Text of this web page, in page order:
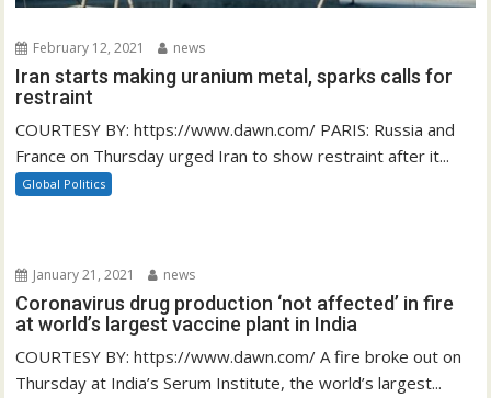
February 12, 2021 news
Iran starts making uranium metal, sparks calls for
restraint
COURTESY BY: https://www.dawn.com/ PARIS: Russia and
France on Thursday urged Iran to show restraint after it...
Global Politics
January 21, 2021 news
Coronavirus drug production ‘not affected’ in fire
at world’s largest vaccine plant in India
COURTESY BY: https://www.dawn.com/ A fire broke out on
Thursday at India’s Serum Institute, the world’s largest...